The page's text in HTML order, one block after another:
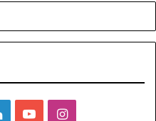
LinkedInYouTubeInstagram